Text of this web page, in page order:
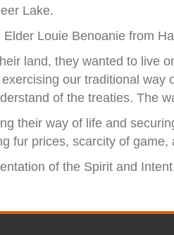
Lake.
Louie Benoanie from
land, they wanted to live
our traditional
of the treaties. The
their way of life and
fur prices, scarcity of
of the Spirit and